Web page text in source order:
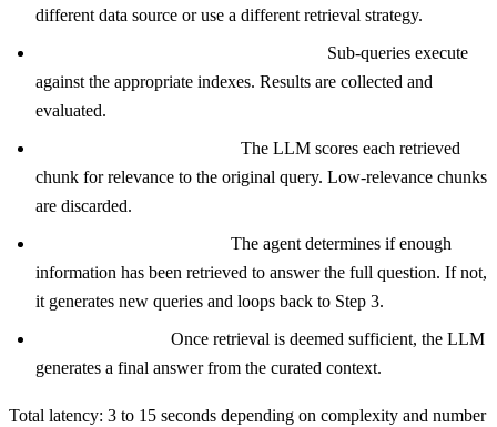
different data source or use a different retrieval strategy.
Sub-queries execute
against the appropriate indexes. Results are collected and
evaluated.
The LLM scores each retrieved
chunk for relevance to the original query. Low-relevance chunks
are discarded.
The agent determines if enough
information has been retrieved to answer the full question. If not,
it generates new queries and loops back to Step 3.
Once retrieval is deemed sufficient, the LLM
generates a final answer from the curated context.
Total latency: 3 to 15 seconds depending on complexity and number